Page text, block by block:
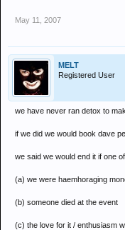
May 11, 2007
MELT
Registered User
we have never ran detox to
if we did we would book dave
we said we would end it if one
(a) we were haemhoraging
(b) someone died at the event
(c) the love for it / enthusiasm